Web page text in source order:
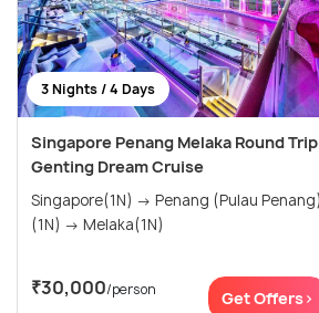
3 Nights / 4 Days
Singapore Penang Melaka Round Trip
Genting Dream Cruise
Singapore(1N) → Penang (Pulau Penang)
(1N) → Melaka(1N)
₹30,000/person Get Offers>